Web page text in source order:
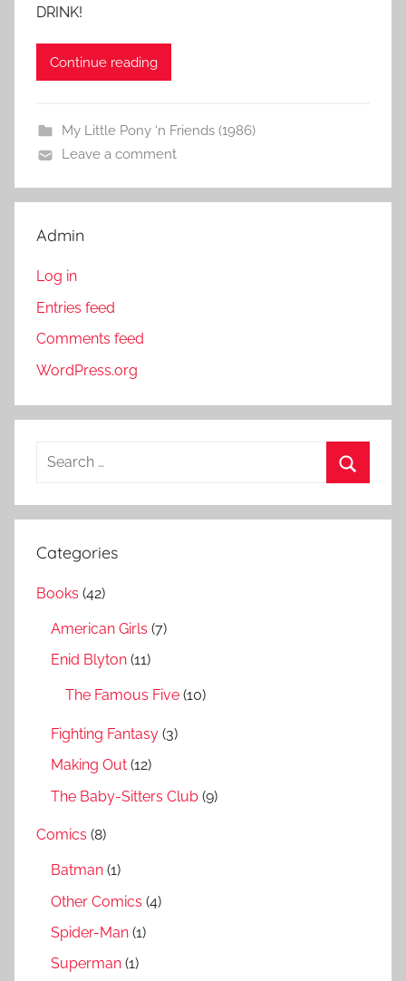
DRINK!
Continue reading
My Little Pony ‘n Friends (1986)
Leave a comment
Admin
Log in
Entries feed
Comments feed
WordPress.org
a
c
e
Categories
Books (42)
American Girls (7)
Enid Blyton (11)
The Famous Five (10)
Fighting Fantasy (3)
Making Out (12)
The Baby-Sitters Club (9)
Comics (8)
Batman (1)
Other Comics (4)
Spider-Man (1)
Superman (1)